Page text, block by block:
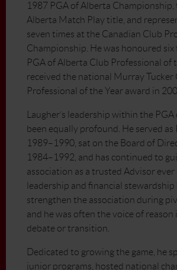
1987 PGA of Alberta Championship,
Alberta Match Play title, and
seven times at the Canadian Club
Championship. He was honoured six
PGA of Alberta Club Professional of
received the national Murray Tucker
Professional of the Year award in
Laugher’s leadership within the
been equally profound. He served
1989–1990, sat on the Board of
1984–1992, and has continued to
association as a trusted Advisor ever
leadership and financial stewardship
strengthen the association during
and he was often the voice of reason
debate or transition.
Dedicated to growing the game, he
junior programs, hosted national